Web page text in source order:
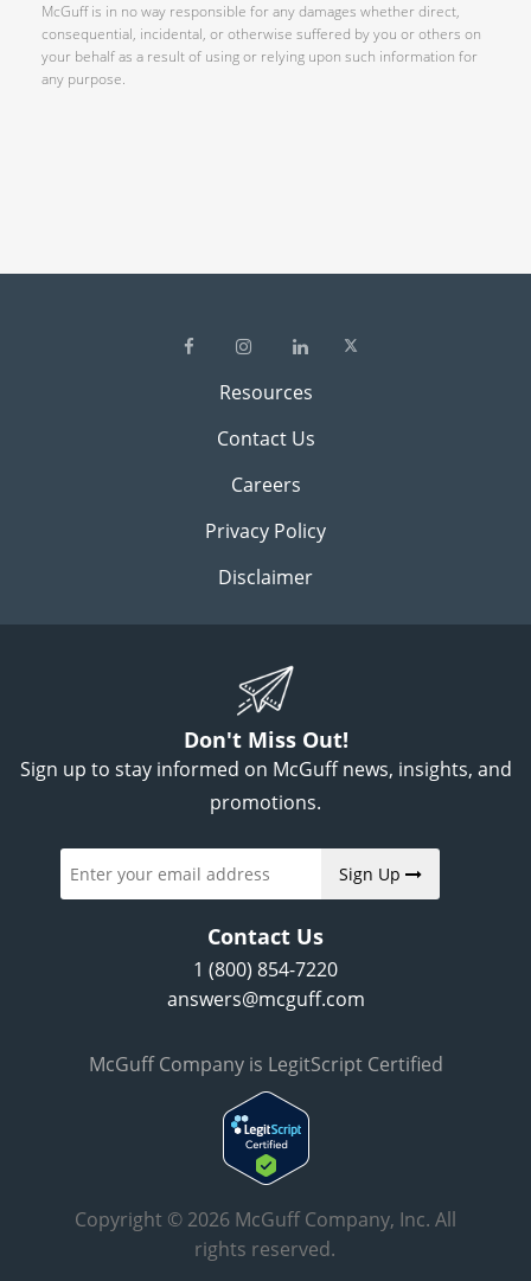
McGuff is in no way responsible for any damages whether direct,
consequential, incidental, or otherwise suffered by you or others on
your behalf as a result of using or relying upon such information for
any purpose.
Resources
Contact Us
Careers
Privacy Policy
Disclaimer
Don't Miss Out!
Sign up to stay informed on McGuff news, insights, and
promotions.
Sign Up
Contact Us
1 (800) 854-7220
answers@mcguff.com
McGuff Company is LegitScript Certified
Copyright © 2026 McGuff Company, Inc. All
rights reserved.